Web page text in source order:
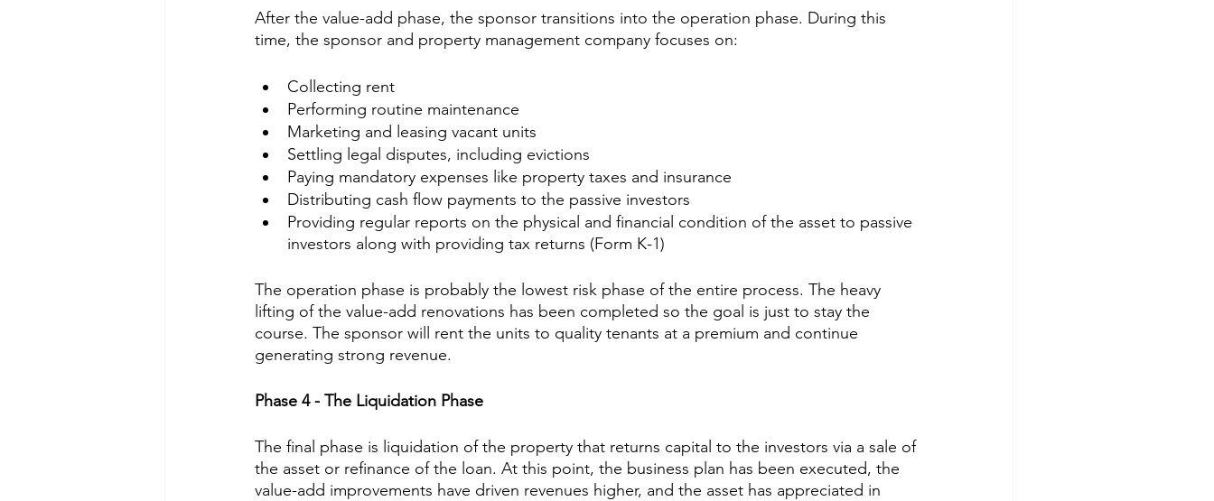
After the value-add phase, the sponsor transitions into the operation phase. During this
time, the sponsor and property management company focuses on:
Collecting rent
Performing routine maintenance
Marketing and leasing vacant units
Settling legal disputes, including evictions
Paying mandatory expenses like property taxes and insurance
Distributing cash flow payments to the passive investors
Providing regular reports on the physical and financial condition of the asset to passive
investors along with providing tax returns (Form K-1)
The operation phase is probably the lowest risk phase of the entire process. The heavy
lifting of the value-add renovations has been completed so the goal is just to stay the
course. The sponsor will rent the units to quality tenants at a premium and continue
generating strong revenue.
Phase 4 - The Liquidation Phase
The final phase is liquidation of the property that returns capital to the investors via a sale of
the asset or refinance of the loan. At this point, the business plan has been executed, the
value-add improvements have driven revenues higher, and the asset has appreciated in